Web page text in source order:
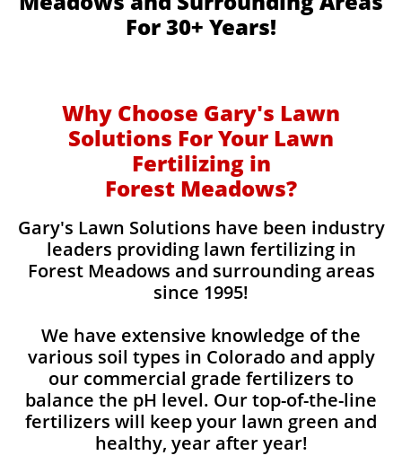
For 30+ Years!
Why Choose Gary's Lawn
Solutions For Your Lawn
Fertilizing in
Forest Meadows?
Gary's Lawn Solutions have been industry
leaders providing lawn fertilizing in
Forest Meadows and surrounding areas
since 1995!
We have extensive knowledge of the
various soil types in Colorado and apply
our commercial grade fertilizers to
balance the pH level. Our top-of-the-line
fertilizers will keep your lawn green and
healthy, year after year!